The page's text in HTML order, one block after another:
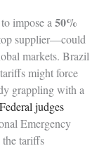
impose a50%
supplier—could
markets. Brazil
might force
grappling with a
Federal judges
Emergency
tariffs